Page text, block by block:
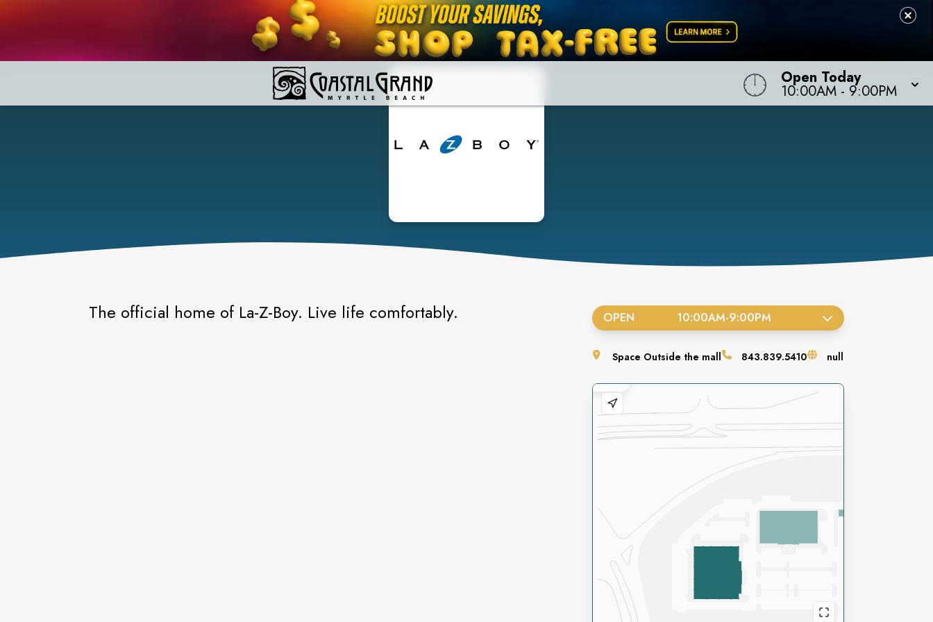
Open Today
10:00AM - 9:00PM
The official home of La-Z-Boy. Live life comfortably. OPEN 10:00AM-9:00PM
Space Outside the mall 843.839.5410 null